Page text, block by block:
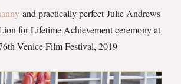
and practically perfect Julie Andrews
for Lifetime Achievement ceremony at
Venice Film Festival, 2019